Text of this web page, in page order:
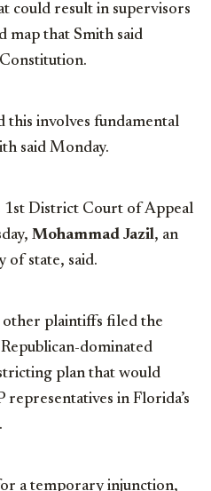
could result in supervisors
map that Smith said
this involves fundamental
said Monday.
1st District Court of Appeal
Mohammad Jazil, an
of state, said.
plaintiffs filed the
dominated
plan that would
in Florida’s
a temporary injunction,